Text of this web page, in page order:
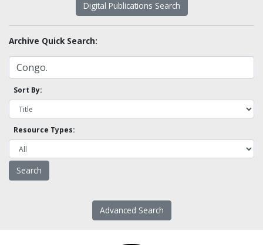
Digital Publications Search
Archive Quick Search:
Sort By:
Resource Types:
Advanced Search